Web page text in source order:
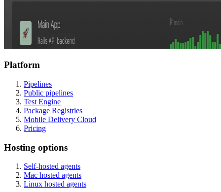
Platform
Pipelines
Public pipelines
Test Engine
Package Registries
Mobile Delivery Cloud
Pricing
Hosting options
Self-hosted agents
Mac hosted agents
Linux hosted agents